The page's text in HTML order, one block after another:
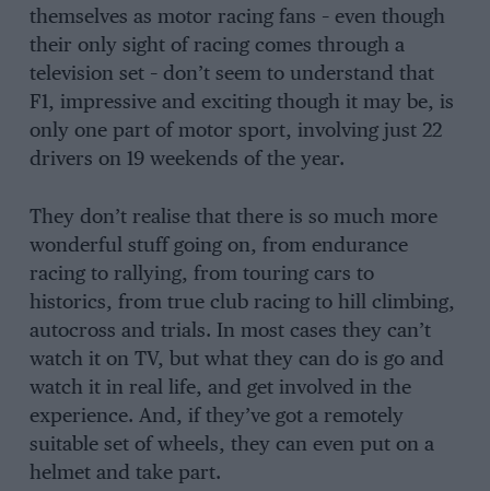
themselves as motor racing fans – even though
their only sight of racing comes through a
television set – don’t seem to understand that
F1, impressive and exciting though it may be, is
only one part of motor sport, involving just 22
drivers on 19 weekends of the year.
They don’t realise that there is so much more
wonderful stuff going on, from endurance
racing to rallying, from touring cars to
historics, from true club racing to hill climbing,
autocross and trials. In most cases they can’t
watch it on TV, but what they can do is go and
watch it in real life, and get involved in the
experience. And, if they’ve got a remotely
suitable set of wheels, they can even put on a
helmet and take part.